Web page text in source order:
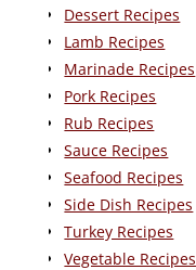
Dessert Recipes
Lamb Recipes
Marinade Recipes
Pork Recipes
Rub Recipes
Sauce Recipes
Seafood Recipes
Side Dish Recipes
Turkey Recipes
Vegetable Recipes